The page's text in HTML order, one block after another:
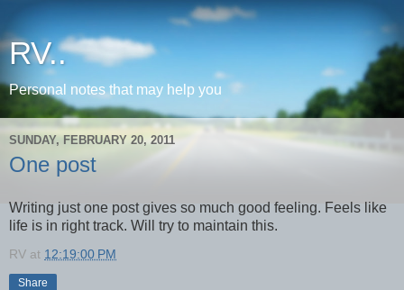
RV..
Personal notes that may help you
SUNDAY, FEBRUARY 20, 2011
One post
Writing just one post gives so much good feeling. Feels like
life is in right track. Will try to maintain this.
RV at 12:19:00 PM
Share